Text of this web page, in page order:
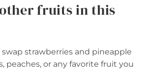
fruits in this
swap strawberries and pineapple
peaches, or any favorite fruit you